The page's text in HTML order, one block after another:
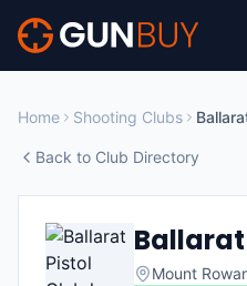
Skip to main content
Home Shooting Clubs
Back to Club Directory
Mount